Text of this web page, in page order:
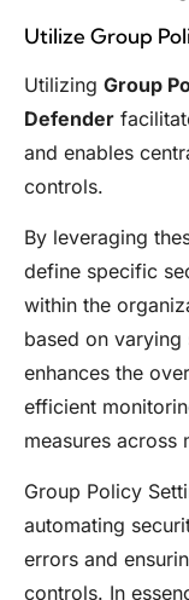
Utilize Group
Utilizing Group
Defender
and enables
controls.
By leveraging
define specific
within the
based on
enhances the
efficient
measures across
Group Policy
automating
errors and
controls. In